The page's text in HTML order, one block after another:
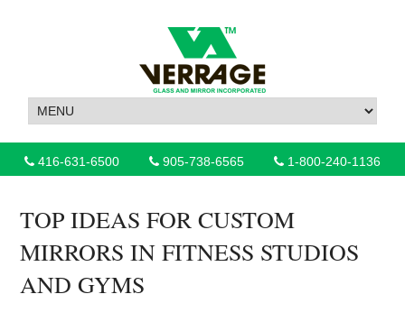
416-631-6500 905-738-6565 1-800-240-1136
TOP IDEAS FOR CUSTOM
MIRRORS IN FITNESS STUDIOS
AND GYMS